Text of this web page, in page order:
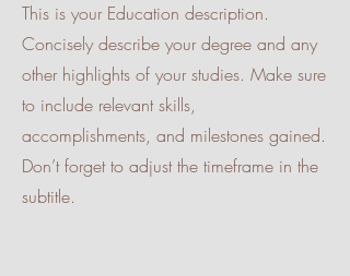
This is your Education description.
Concisely describe your degree and any
other highlights of your studies. Make sure
to include relevant skills,
accomplishments, and milestones gained.
Don’t forget to adjust the timeframe in the
subtitle.